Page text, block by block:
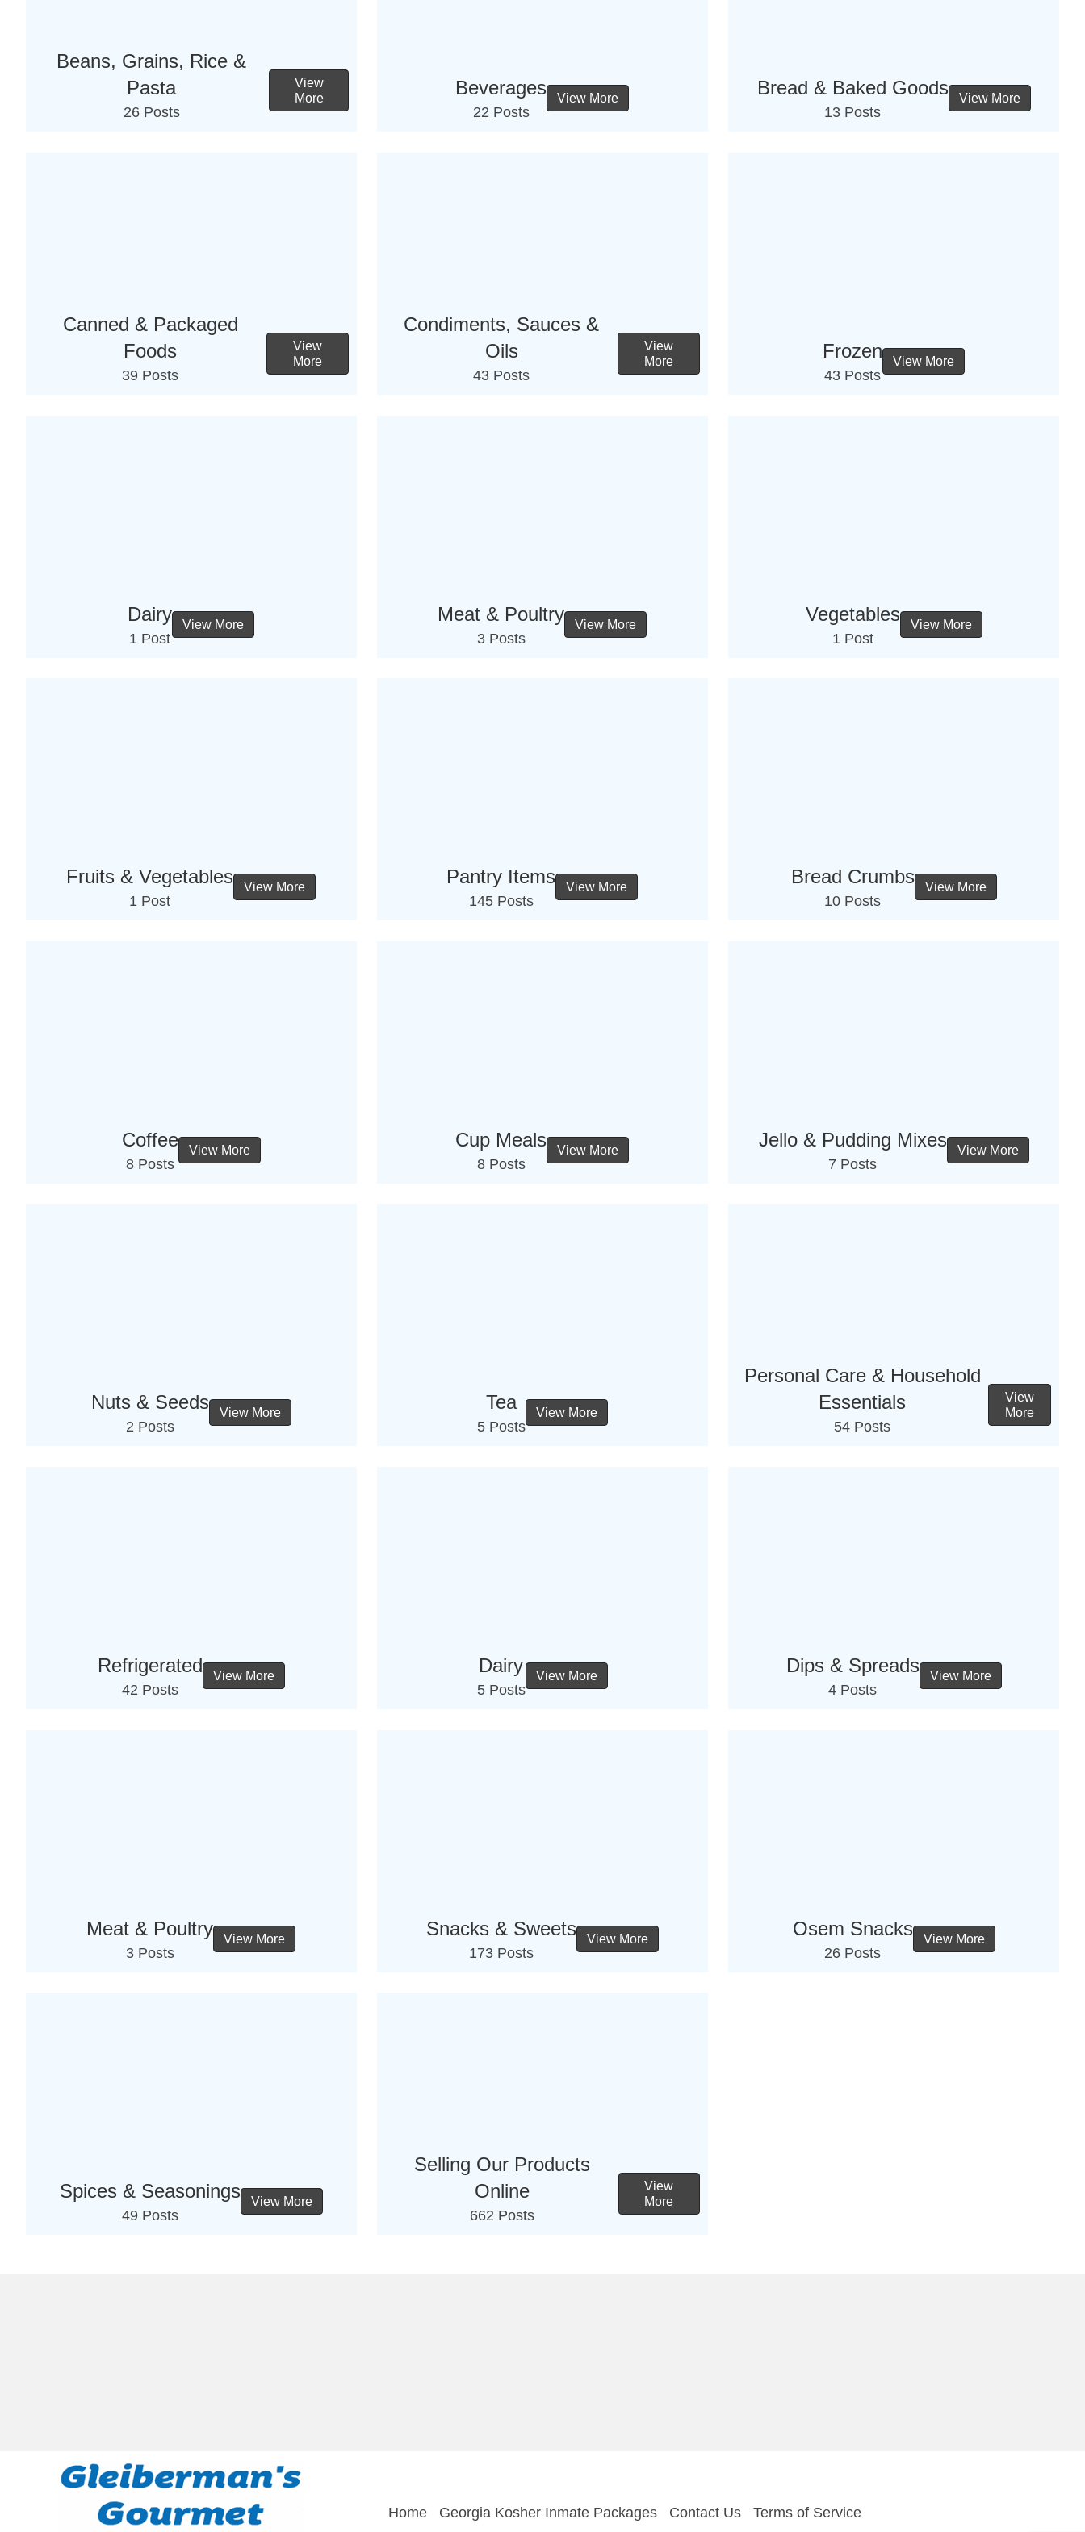
Beans, Grains, Rice &
Pasta
26 Posts
View
More
Beverages
22 Posts
View More Bread & Baked Goods
13 Posts
View More
Canned & Packaged
Foods
39 Posts
View
More
Condiments, Sauces &
Oils
43 Posts
View
More
Frozen
43 Posts
View More
Dairy
1 Post
View More Meat & Poultry
3 Posts
View More Vegetables
1 Post
View More
Fruits & Vegetables
1 Post
View More Pantry Items
145 Posts
View More Bread Crumbs
10 Posts
View More
Coffee
8 Posts
View More Cup Meals
8 Posts
View More Jello & Pudding Mixes
7 Posts
View More
Nuts & Seeds
2 Posts
View More Tea
5 Posts
View More
Personal Care & Household
Essentials
54 Posts
View
More
Refrigerated
42 Posts
View More Dairy
5 Posts
View More Dips & Spreads
4 Posts
View More
Meat & Poultry
3 Posts
View More Snacks & Sweets
173 Posts
View More Osem Snacks
26 Posts
View More
Spices & Seasonings
49 Posts
View More
Selling Our Products
Online
662 Posts
View
More
Home Georgia Kosher Inmate Packages Contact Us Terms of Service